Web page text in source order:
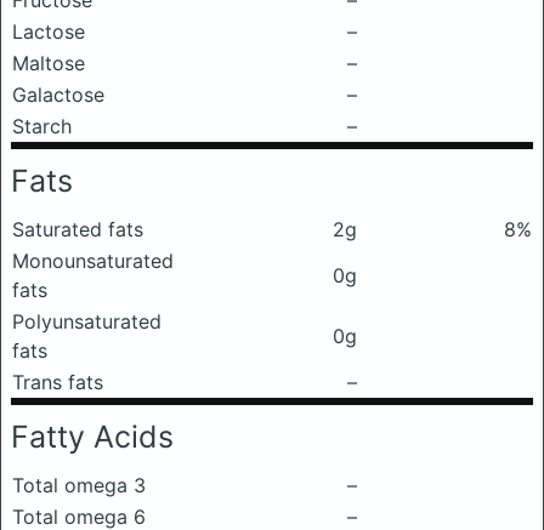
Lactose
–
Maltose
–
Galactose
–
Starch
–
Fats
Saturated fats 2g
8%
Monounsaturated
fats
0g
Polyunsaturated
fats
0g
Trans fats
–
Fatty Acids
Total omega 3
–
Total omega 6
–